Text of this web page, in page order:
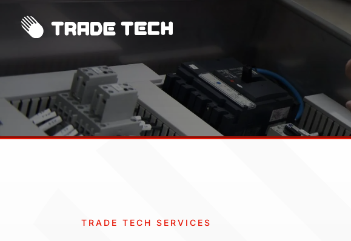
TRADE TECH SERVICES